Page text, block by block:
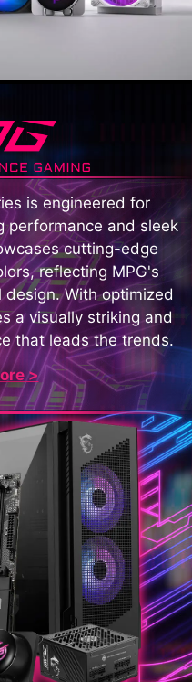
is engineered for
performance and sleek
cutting-edge
reflecting MPG's
With optimized
a visually striking and
that leads the trends.
>